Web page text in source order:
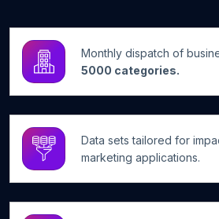
Monthly dispatch of
5000 categories.
Data sets tailored for
marketing applications.